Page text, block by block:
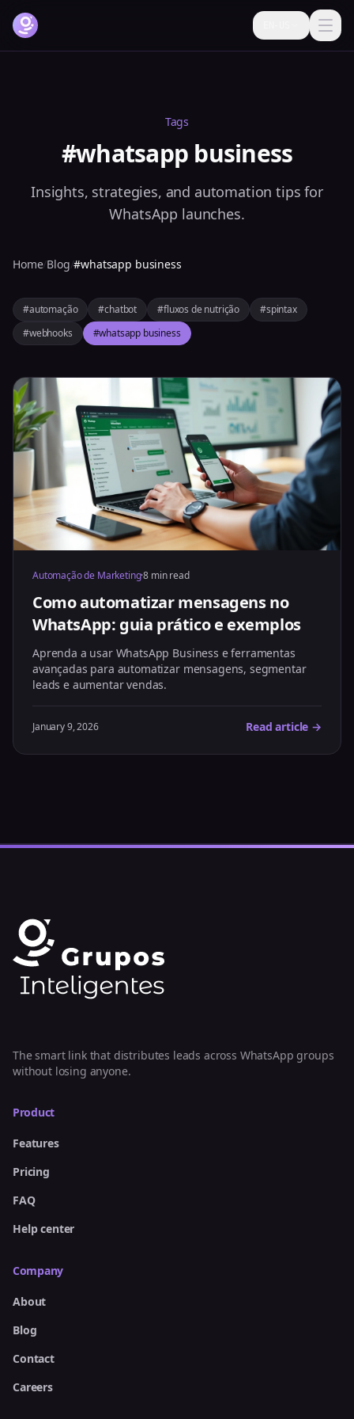
Try it free now
Tags
#whatsapp business
Insights, strategies, and automation tips for
WhatsApp launches.
Home/Blog/#whatsapp business
#automação #chatbot #fluxos de nutrição
#spintax
#webhooks
#whatsapp business
Automação de Marketing·8 min read
Como automatizar mensagens no
WhatsApp: guia prático e exemplos
Aprenda a usar WhatsApp Business e ferramentas
avançadas para automatizar mensagens, segmentar
leads e aumentar vendas.
January 9, 2026 Read article →
The smart link that distributes leads across WhatsApp groups
without losing anyone.
Product
Features
Pricing
FAQ
Help center
Company
About
Blog
Contact
Careers